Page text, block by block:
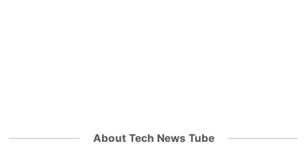
About Tech News Tube